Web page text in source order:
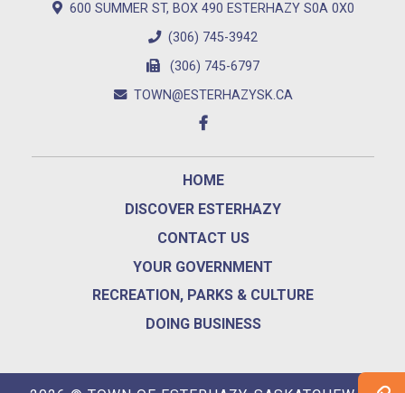
600 SUMMER ST, BOX 490 ESTERHAZY S0A 0X0
(306) 745-3942
(306) 745-6797
TOWN@ESTERHAZYSK.CA
HOME
DISCOVER ESTERHAZY
CONTACT US
YOUR GOVERNMENT
RECREATION, PARKS & CULTURE
DOING BUSINESS